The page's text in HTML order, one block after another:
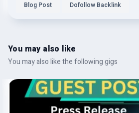
Blog Post Dofollow Backlink
You may also like
You may also like the following gigs